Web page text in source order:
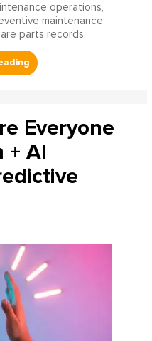
operations,
maintenance
parts records.
Everyone
+ AI